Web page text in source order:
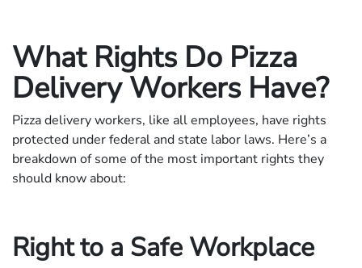
What Rights Do Pizza
Delivery Workers Have?
Pizza delivery workers, like all employees, have rights
protected under federal and state labor laws. Here’s a
breakdown of some of the most important rights they
should know about:
Right to a Safe Workplace